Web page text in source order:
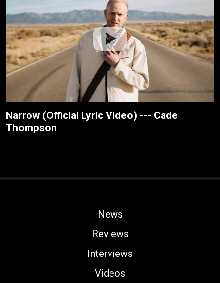
Narrow (Official Lyric Video) --- Cade
Thompson
News
Reviews
Interviews
Videos